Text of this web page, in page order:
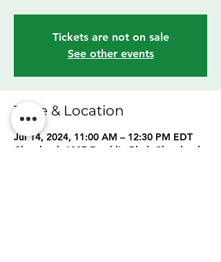
Tickets are not on sale
See other events
Time & Location
Jul 14, 2024, 11:00 AM – 12:30 PM EDT
Cleveland, 6307 Franklin Blvd, Cleveland,